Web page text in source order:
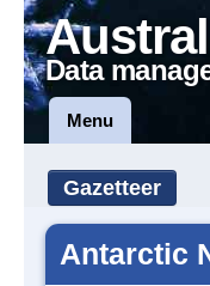
Data
Menu
Gazetteer
Antarctic